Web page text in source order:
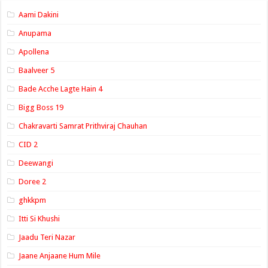
Aami Dakini
Anupama
Apollena
Baalveer 5
Bade Acche Lagte Hain 4
Bigg Boss 19
Chakravarti Samrat Prithviraj Chauhan
CID 2
Deewangi
Doree 2
ghkkpm
Itti Si Khushi
Jaadu Teri Nazar
Jaane Anjaane Hum Mile